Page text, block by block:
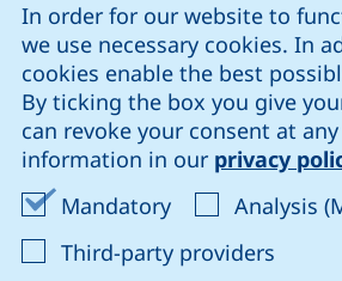
In order for our website to
we use necessary cookies. In
cookies enable the best
By ticking the box you give
can revoke your consent at
information in our privacy
MandatoryAcceptAnalysis
Third-party providers
our Facebook page (external link,
our LinkedIn page (external
our Instagram page
our YouTube
Cookie settings
Data protection